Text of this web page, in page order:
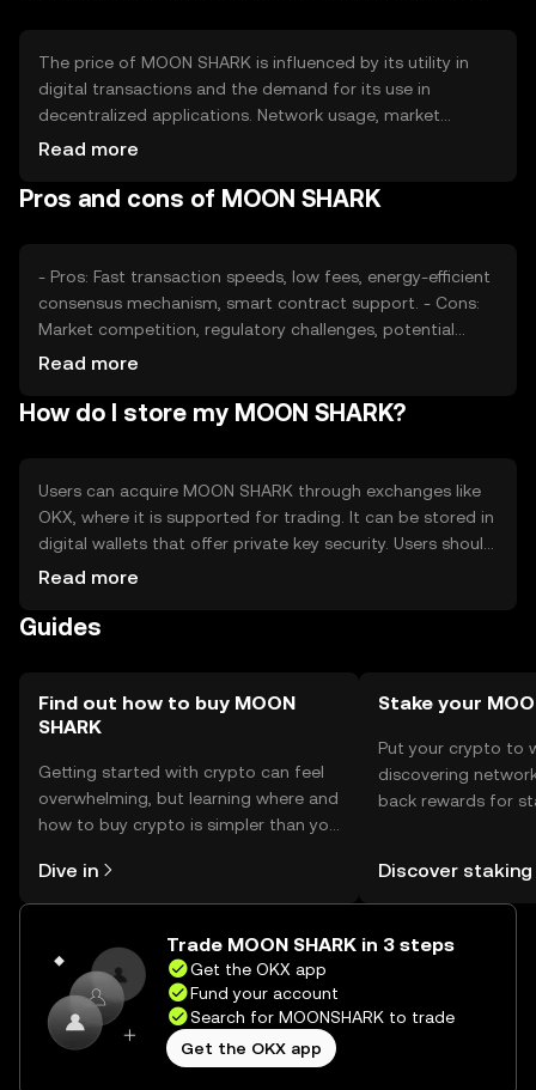
The price of MOON SHARK is influenced by its utility in
digital transactions and the demand for its use in
decentralized applications. Network usage, market
sentiment, and regulatory developments also play
cryptocurrencies can impact its market position, while
Read more
Pros and cons of MOON SHARK
- Pros: Fast transaction speeds, low fees, energy-efficient
consensus mechanism, smart contract support. - Cons:
Market competition, regulatory challenges, potential
volatility, limited adoption compared to established
Read more
How do I store my MOON SHARK?
Users can acquire MOON SHARK through exchanges like
OKX, where it is supported for trading. It can be stored in
digital wallets that offer private key security. Users should
be cautious of phishing attempts and ensure their wallets
should verify local regulations before engaging with the
Read more
Guides
Find out how to buy MOON
SHARK
Getting started with crypto can feel
overwhelming, but learning where and
how to buy crypto is simpler than you
the OKX mobile app, or right here on
the web.
Dive in
Stake your
Put your crypto to
discovering
back rewards for
Self Managed
Discover staking
Trade MOON SHARK in 3 steps
Get the OKX app
Fund your account
Search for MOONSHARK to trade
Get the OKX app